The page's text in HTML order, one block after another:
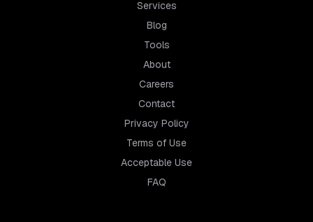
Services
Blog
Tools
About
Careers
Contact
Privacy Policy
Terms of Use
Acceptable Use
FAQ